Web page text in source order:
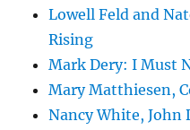
Lowell Feld and
Rising
Mark Dery: I Must
Mary Matthiesen,
Nancy White, John